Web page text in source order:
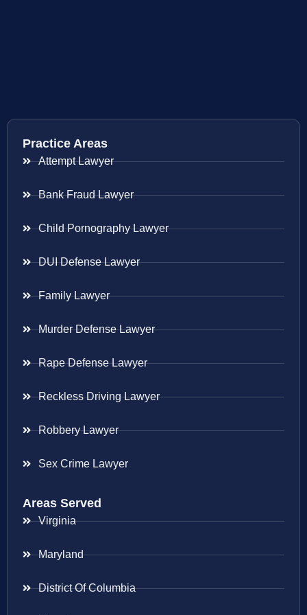
Practice Areas
Attempt Lawyer
Bank Fraud Lawyer
Child Pornography Lawyer
DUI Defense Lawyer
Family Lawyer
Murder Defense Lawyer
Rape Defense Lawyer
Reckless Driving Lawyer
Robbery Lawyer
Sex Crime Lawyer
Areas Served
Virginia
Maryland
District Of Columbia